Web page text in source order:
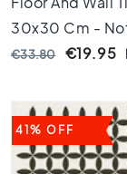
1
0
1
o
o
m
30x30 Cm -
VTX60779
€33.80 €19.95
41% OFF